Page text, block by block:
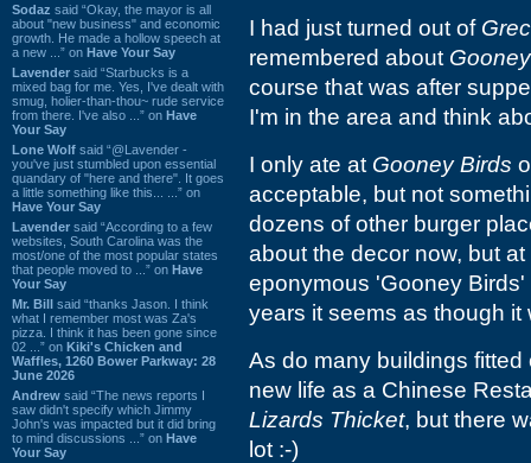
Sodaz said “Okay, the mayor is all
about "new business" and economic
growth. He made a hollow speech at
a new ...” on Have Your Say
Lavender said “Starbucks is a
mixed bag for me. Yes, I've dealt with
smug, holier-than-thou~ rude service
from there. I've also ...” on Have
Your Say
Lone Wolf said “@Lavender -
you've just stumbled upon essential
quandary of "here and there". It goes
a little something like this... ...” on
Have Your Say
Lavender said “According to a few
websites, South Carolina was the
most/one of the most popular states
that people moved to ...” on Have
Your Say
Mr. Bill said “thanks Jason. I think
what I remember most was Za's
pizza. I think it has been gone since
02 ...” on Kiki's Chicken and
Waffles, 1260 Bower Parkway: 28
June 2026
Andrew said “The news reports I
saw didn't specify which Jimmy
John's was impacted but it did bring
to mind discussions ...” on Have
Your Say
I had just turned out of
remembered about
course that was after
I'm in the area and think
I only ate at Gooney Birds
acceptable, but not
dozens of other burger
about the decor now, but
eponymous 'Gooney
years it seems as though it
As do many buildings
new life as a Chinese
Lizards Thicket, but there
lot :-)